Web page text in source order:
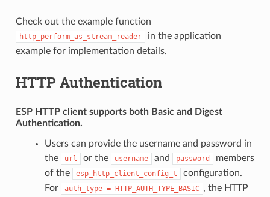
Check out the example function
http_perform_as_stream_reader
in the application
example for implementation details.
HTTP Authentication
ESP HTTP client supports both Basicand
Digest
Authentication.
Users can provide the username and password in
the
url or the username and password
members
of the
esp_http_client_config_t
configuration.
For
auth_type = HTTP_AUTH_TYPE_BASIC , the HTTP